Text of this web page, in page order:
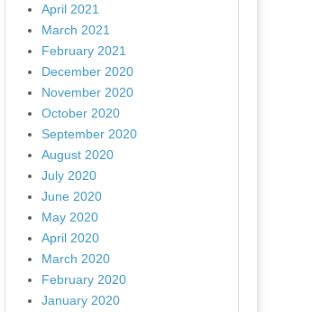
April 2021
March 2021
February 2021
December 2020
November 2020
October 2020
September 2020
August 2020
July 2020
June 2020
May 2020
April 2020
March 2020
February 2020
January 2020